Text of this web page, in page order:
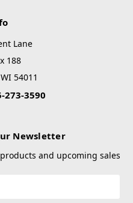
Lane
188
54011
273-3590
Newsletter
and upcoming sales